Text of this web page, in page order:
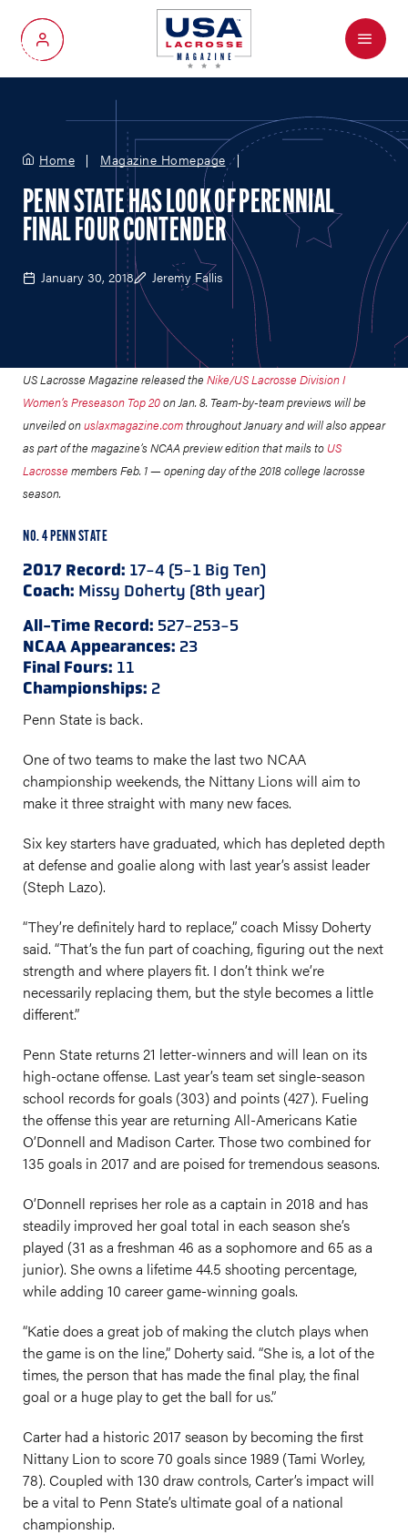
My Account
Menu
Home Magazine Homepage
PENN STATE HAS LOOK OF PERENNIAL
FINAL FOUR CONTENDER
January 30, 2018 Jeremy Fallis
US Lacrosse Magazine released the Nike/US Lacrosse Division I
Women’s Preseason Top 20on Jan. 8. Team-by-team previews will be
unveiled onuslaxmagazine.comthroughout January and will also appear
as part of the magazine’s NCAA preview edition that mails to US
Lacrosse members Feb. 1 — opening day of the 2018 college lacrosse
season.
NO. 4 PENN STATE
2017 Record: 17-4 (5-1 Big Ten)
Coach: Missy Doherty (8th year)
All-Time Record: 527-253-5
NCAA Appearances: 23
Final Fours: 11
Championships: 2
Penn State is back.
One of two teams to make the last two NCAA
championship weekends, the Nittany Lions will aim to
make it three straight with many new faces.
Six key starters have graduated, which has depleted depth
at defense and goalie along with last year’s assist leader
(Steph Lazo).
“They’re definitely hard to replace,” coach Missy Doherty
said. “That’s the fun part of coaching, figuring out the next
strength and where players fit. I don’t think we’re
necessarily replacing them, but the style becomes a little
different.”
Penn State returns 21 letter-winners and will lean on its
high-octane offense. Last year’s team set single-season
school records for goals (303) and points (427). Fueling
the offense this year are returning All-Americans Katie
O’Donnell and Madison Carter. Those two combined for
135 goals in 2017 and are poised for tremendous seasons.
O’Donnell reprises her role as a captain in 2018 and has
steadily improved her goal total in each season she’s
played (31 as a freshman 46 as a sophomore and 65 as a
junior). She owns a lifetime 44.5 shooting percentage,
while adding 10 career game-winning goals.
“Katie does a great job of making the clutch plays when
the game is on the line,” Doherty said. “She is, a lot of the
times, the person that has made the final play, the final
goal or a huge play to get the ball for us.”
Carter had a historic 2017 season by becoming the first
Nittany Lion to score 70 goals since 1989 (Tami Worley,
78). Coupled with 130 draw controls, Carter’s impact will
be a vital to Penn State’s ultimate goal of a national
championship.